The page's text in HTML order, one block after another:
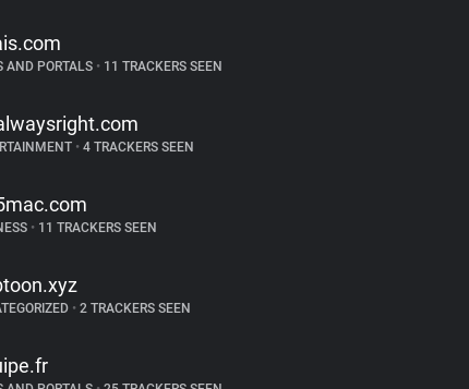
AND PORTALS •11 TRACKERS SEEN
•4 TRACKERS SEEN
•11 TRACKERS SEEN
•2 TRACKERS SEEN